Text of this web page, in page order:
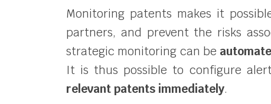
Monitoring patents makes it
partners, and prevent the risks
strategic monitoring can be
It is thus possible to configure
relevant patents immediately.